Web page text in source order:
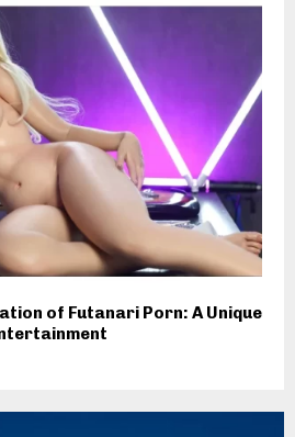
of Futanari Porn: A Unique